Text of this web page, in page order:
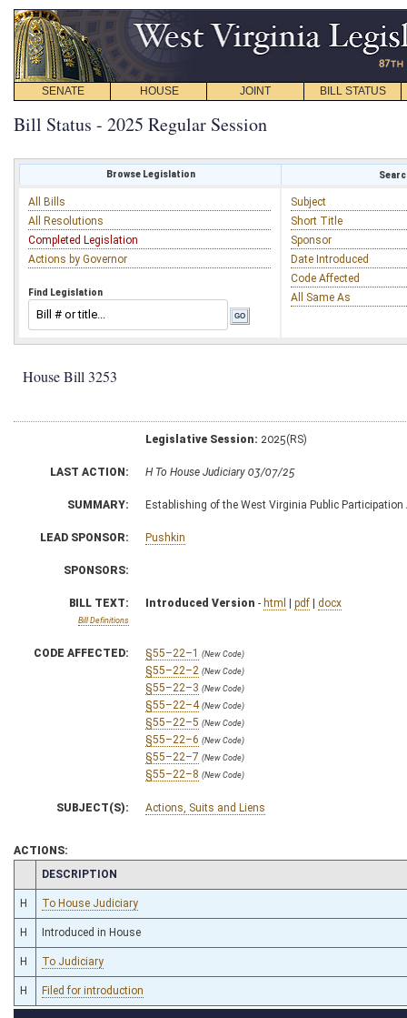
SENATE HOUSE JOINT BILL STATUS
Bill Status - 2025 Regular Session
Browse Legislation
All Bills
All Resolutions
Completed Legislation
Actions by Governor
Find Legislation
Subject
Short Title
Sponsor
Date Introduced
Code Affected
All Same As
House Bill 3253
Legislative Session: 2025(RS)
LAST ACTION: H To House Judiciary 03/07/25
SUMMARY: Establishing of the West Virginia Public Participation
LEAD SPONSOR: Pushkin
SPONSORS:
BILL TEXT:
Bill Definitions
Introduced Version - html | pdf | docx
CODE AFFECTED: §55–22–1 (New Code)
§55–22–2 (New Code)
§55–22–3 (New Code)
§55–22–4 (New Code)
§55–22–5 (New Code)
§55–22–6 (New Code)
§55–22–7 (New Code)
§55–22–8 (New Code)
SUBJECT(S): Actions, Suits and Liens
ACTIONS:
CHAMBER
DESCRIPTION
H To House Judiciary
H Introduced in House
H To Judiciary
H Filed for introduction